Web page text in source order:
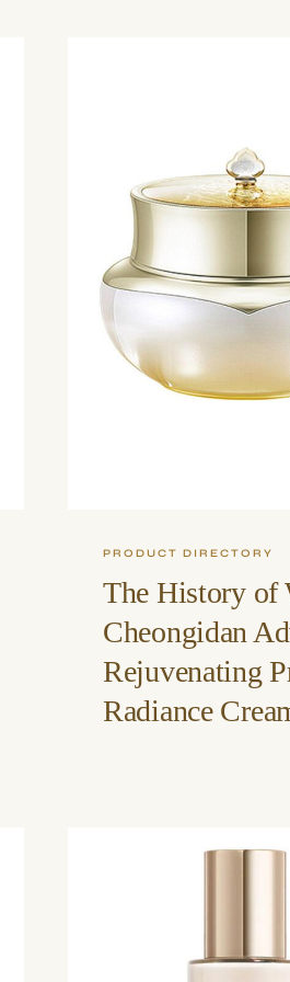
PRODUCT DIRECTORY
The History of
Cheongidan
Rejuvenating
Radiance